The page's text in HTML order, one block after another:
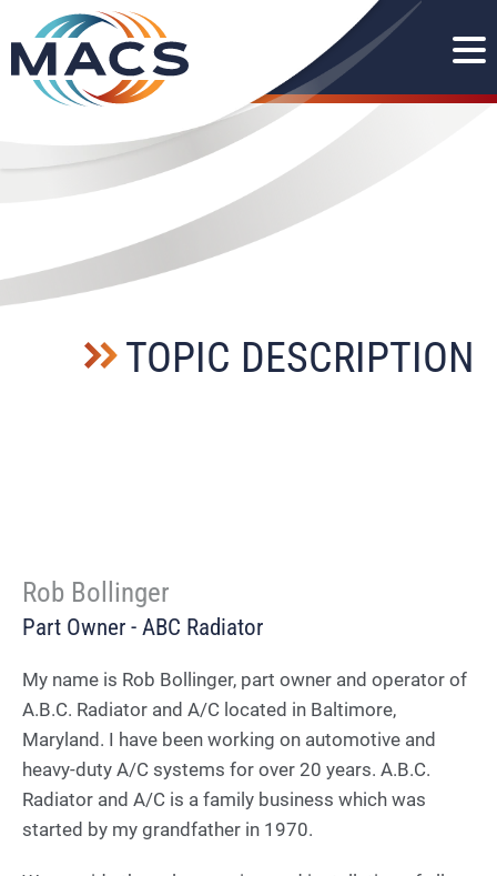
TOPIC DESCRIPTION
Rob Bollinger
Part Owner - ABC Radiator
My name is Rob Bollinger, part owner and operator of
A.B.C. Radiator and A/C located in Baltimore,
Maryland. I have been working on automotive and
heavy-duty A/C systems for over 20 years. A.B.C.
Radiator and A/C is a family business which was
started by my grandfather in 1970.